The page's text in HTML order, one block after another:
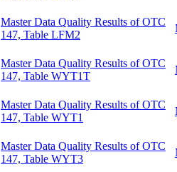
Master Data Quality Results of OTC
147, Table LFM2
Master Data Quality Results of OTC
147, Table WYT1T
Master Data Quality Results of OTC
147, Table WYT1
Master Data Quality Results of OTC
147, Table WYT3